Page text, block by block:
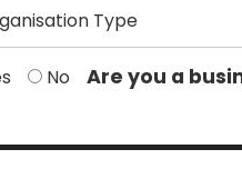
Are you a
No